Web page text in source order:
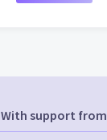
With support from